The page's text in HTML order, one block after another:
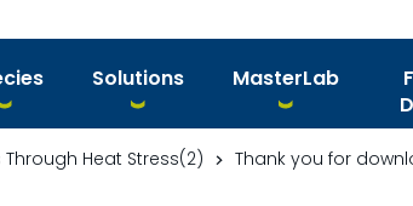
Solutions MasterLab
Heat Stress(2) Thank you for